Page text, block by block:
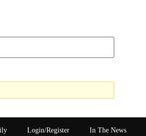
Login/Register In The News